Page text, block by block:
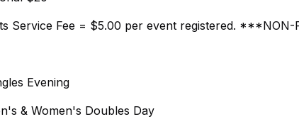
Service Fee = $5.00 per event registered.
Evening
& Women's Doubles Day